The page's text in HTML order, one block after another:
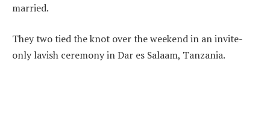
married.
They two tied the knot over the weekend in an invite-
only lavish ceremony in Dar es Salaam, Tanzania.